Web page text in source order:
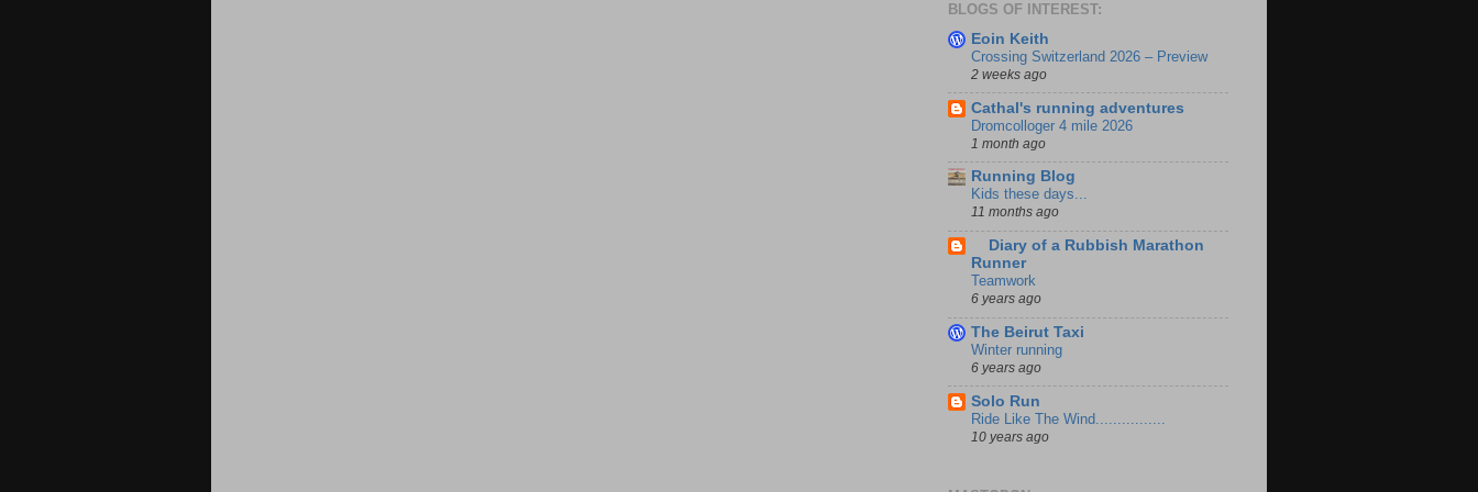
BLOGS OF INTEREST:
Eoin Keith
Crossing Switzerland 2026 – Preview
2 weeks ago
Cathal's running adventures
Dromcolloger 4 mile 2026
1 month ago
Running Blog
Kids these days...
11 months ago
Diary of a Rubbish Marathon
Runner
Teamwork
6 years ago
The Beirut Taxi
Winter running
6 years ago
Solo Run
Ride Like The Wind................
10 years ago